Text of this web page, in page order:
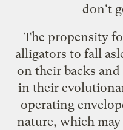
don't
The propensity
alligators to fall
on their backs
in their
operating
nature, which